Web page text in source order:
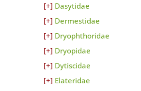
Dasytidae
Dermestidae
Dryophthoridae
Dryopidae
Dytiscidae
Elateridae